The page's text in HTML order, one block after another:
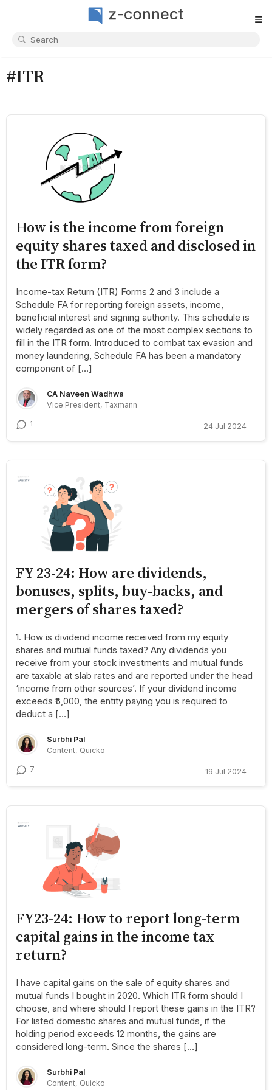
≡
#ITR
How is the income from foreign
equity shares taxed and disclosed in
the ITR form?
Income-tax Return (ITR) Forms 2 and 3 include a
Schedule FA for reporting foreign assets, income,
beneficial interest and signing authority. This schedule is
widely regarded as one of the most complex sections to
fill in the ITR form. Introduced to combat tax evasion and
money laundering, Schedule FA has been a mandatory
component of […]
CA Naveen Wadhwa
Vice President, Taxmann
1 24 Jul 2024
FY 23-24: How are dividends,
bonuses, splits, buy-backs, and
mergers of shares taxed?
1. How is dividend income received from my equity
shares and mutual funds taxed? Any dividends you
receive from your stock investments and mutual funds
are taxable at slab rates and are reported under the head
‘income from other sources’. If your dividend income
exceeds ₹5,000, the entity paying you is required to
deduct a […]
Surbhi Pal
Content, Quicko
7 19 Jul 2024
FY23-24: How to report long-term
capital gains in the income tax
return?
I have capital gains on the sale of equity shares and
mutual funds I bought in 2020. Which ITR form should I
choose, and where should I report these gains in the ITR?
For listed domestic shares and mutual funds, if the
holding period exceeds 12 months, the gains are
considered long-term. Since the shares […]
Surbhi Pal
Content, Quicko